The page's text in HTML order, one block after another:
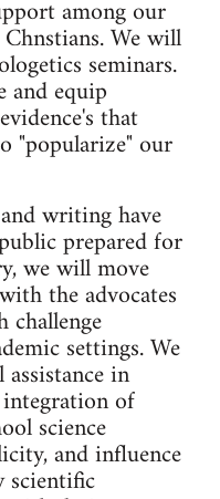
among our
We will
seminars.
and equip
that
"popularize" our
writing have
prepared for
we will move
the advocates
challenge
settings. We
in
of
science
and influence
scientific